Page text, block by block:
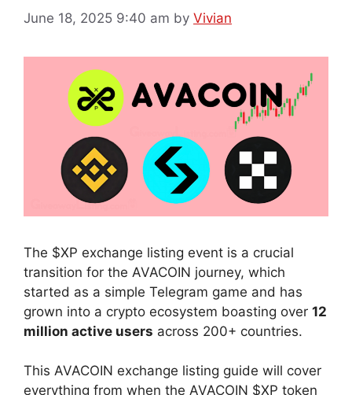
June 18, 2025 9:40 am by Vivian
The $XP exchange listing event is a crucial
transition for the AVACOIN journey, which
started as a simple Telegram game and has
grown into a crypto ecosystem boasting over 12
million active users across 200+ countries.
This AVACOIN exchange listing guide will cover
everything from when the AVACOIN $XP token